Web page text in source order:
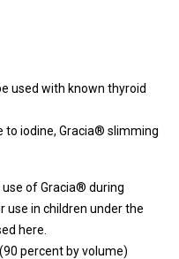
used with known thyroid
to iodine, Gracia® slimming
of Gracia® during
use in children under the
here.
percent by volume)